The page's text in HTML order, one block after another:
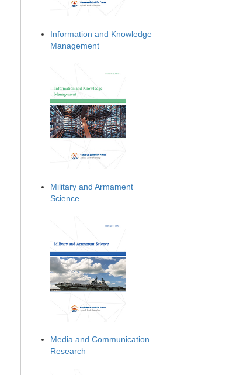
Information and Knowledge
Management
Military and Armament
Science
Media and Communication
Research